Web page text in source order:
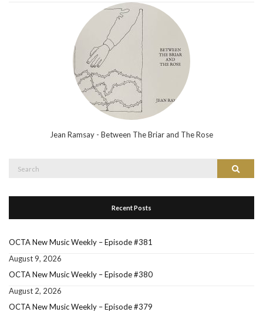
Jean Ramsay - Between The Briar and The Rose
Search
Recent Posts
OCTA New Music Weekly – Episode #381
August 9, 2026
OCTA New Music Weekly – Episode #380
August 2, 2026
OCTA New Music Weekly – Episode #379